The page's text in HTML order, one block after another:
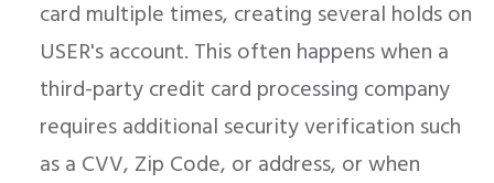
card multiple times, creating several holds on
USER's account. This often happens when a
third-party credit card processing company
requires additional security verification such
as a CVV, Zip Code, or address, or when